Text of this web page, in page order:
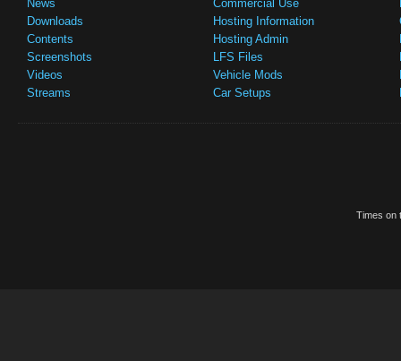
News
Downloads
Contents
Screenshots
Videos
Streams
Commercial Use
Hosting Information
Hosting Admin
LFS Files
Vehicle Mods
Car Setups
Times on